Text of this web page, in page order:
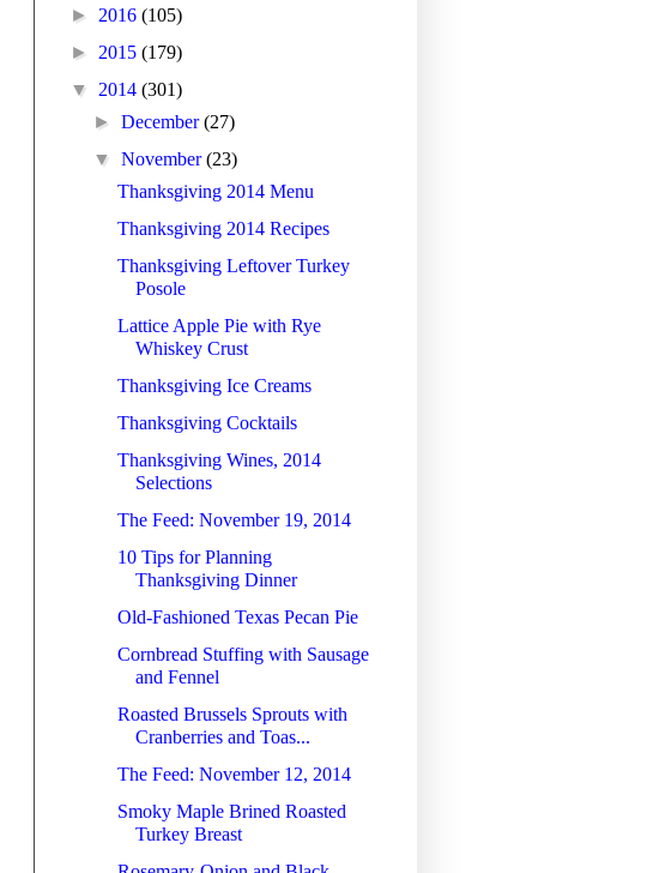
► 2016 (105)
► 2015 (179)
▼ 2014 (301)
►December(27)
▼November(23)
Thanksgiving 2014 Menu
Thanksgiving 2014 Recipes
Thanksgiving Leftover Turkey
Posole
Lattice Apple Pie with Rye
Whiskey Crust
Thanksgiving Ice Creams
Thanksgiving Cocktails
Thanksgiving Wines, 2014
Selections
The Feed: November 19, 2014
10 Tips for Planning
Thanksgiving Dinner
Old-Fashioned Texas Pecan Pie
Cornbread Stuffing with Sausage
and Fennel
Roasted Brussels Sprouts with
Cranberries and Toas...
The Feed: November 12, 2014
Smoky Maple Brined Roasted
Turkey Breast